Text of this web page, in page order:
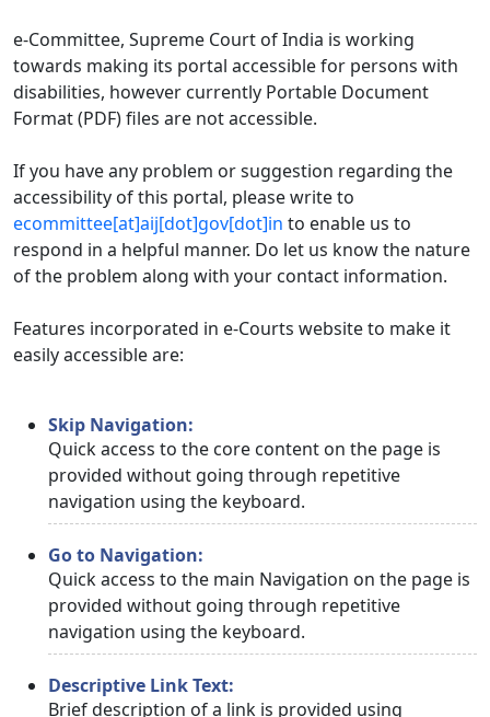
e-Committee, Supreme Court of India is working
towards making its portal accessible for persons with
disabilities, however currently Portable Document
Format (PDF) files are not accessible.
If you have any problem or suggestion regarding the
accessibility of this portal, please write to
ecommittee[at]aij[dot]gov[dot]in to enable us to
respond in a helpful manner. Do let us know the nature
of the problem along with your contact information.
Features incorporated in e-Courts website to make it
easily accessible are:
Skip Navigation:
Quick access to the core content on the page is
provided without going through repetitive
navigation using the keyboard.
Go to Navigation:
Quick access to the main Navigation on the page is
provided without going through repetitive
navigation using the keyboard.
Descriptive Link Text:
Brief description of a link is provided using